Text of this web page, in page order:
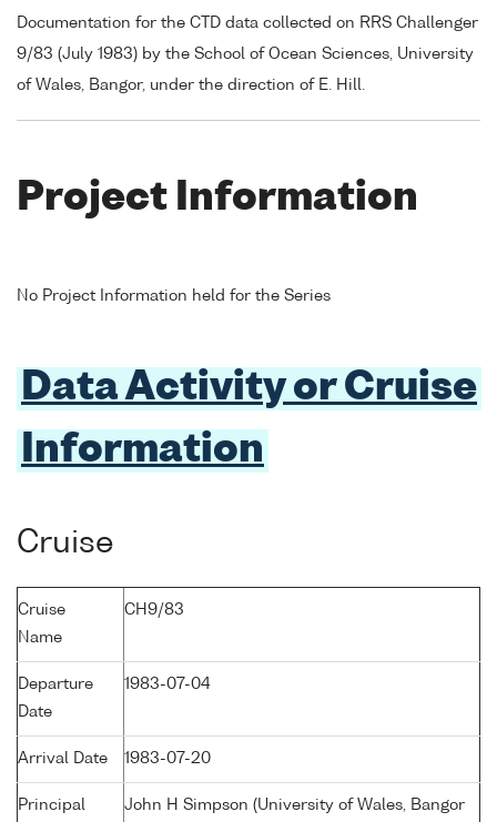
Documentation for the CTD data collected on RRS Challenger
9/83 (July 1983) by the School of Ocean Sciences, University
of Wales, Bangor, under the direction of E. Hill.
Project Information
No Project Information held for the Series
Data Activity or Cruise
Information
Cruise
Cruise
Name
CH9/83
Departure
Date
1983-07-04
Arrival Date 1983-07-20
Principal John H Simpson (University of Wales, Bangor